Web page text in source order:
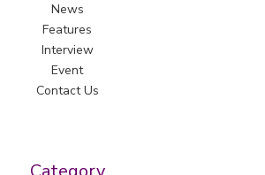
News
Features
Interview
Event
Contact Us